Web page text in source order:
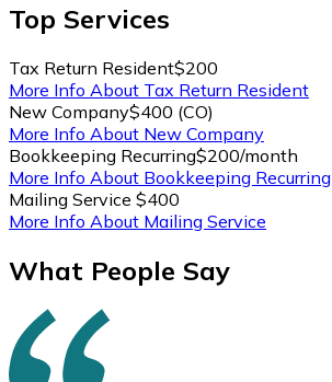
Top Services
Tax Return Resident$200
More Info About Tax Return Resident
New Company$400 (CO)
More Info About New Company
Bookkeeping Recurring$200/month
More Info About Bookkeeping Recurring
Mailing Service $400
More Info About Mailing Service
What People Say